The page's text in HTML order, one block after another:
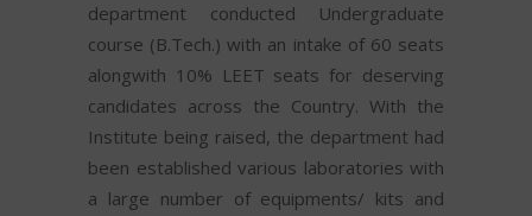
department conducted Undergraduate
course (B.Tech.) with an intake of 60 seats
alongwith 10% LEET seats for deserving
candidates across the Country. With the
Institute being raised, the department had
been established various laboratories with
a large number of equipments/ kits and